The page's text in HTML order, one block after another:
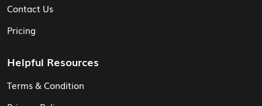
Contact Us
Pricing
Helpful Resources
Terms & Condition